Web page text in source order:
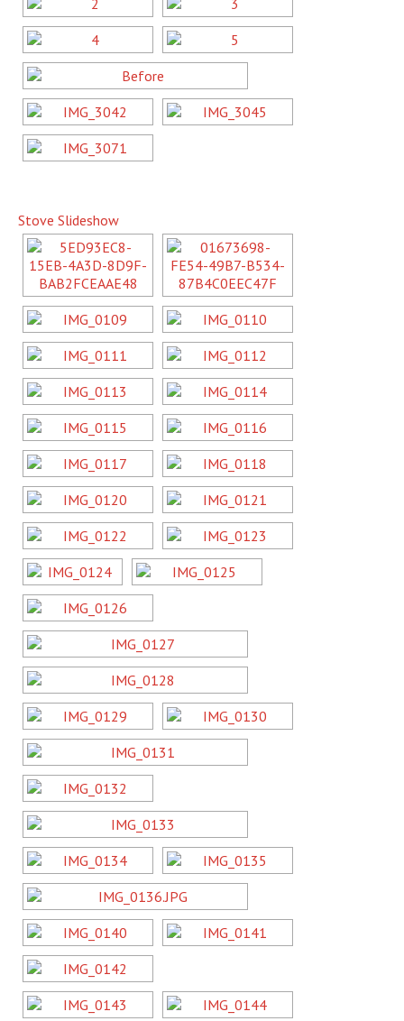
Stove Slideshow